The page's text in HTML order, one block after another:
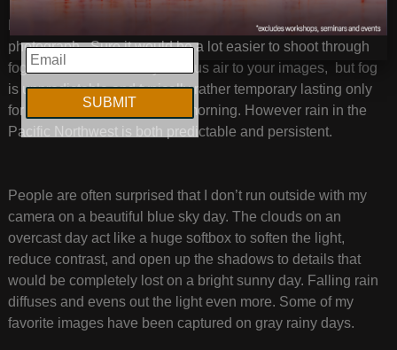
Rainy days are some of my absolute favorite days to
photograph. Sure it would be a lot easier to shoot through
fog to create that soft mysterious air to your images, but fog
is unpredictable and typically rather temporary lasting only
for an hour or so in the early morning. However rain in the
Pacific Northwest is both predictable and persistent.
People are often surprised that I don’t run outside with my
camera on a beautiful blue sky day. The clouds on an
overcast day act like a huge softbox to soften the light,
reduce contrast, and open up the shadows to details that
would be completely lost on a bright sunny day. Falling rain
diffuses and evens out the light even more. Some of my
favorite images have been captured on gray rainy days.
EMAIL